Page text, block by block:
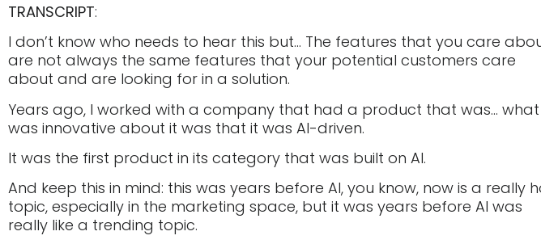
TRANSCRIPT:
I don’t know who needs to hear this but… The features that you care
are not always the same features that your potential customers care
about and are looking for in a solution.
Years ago, I worked with a company that had a product that was… what
was innovative about it was that it was AI-driven.
It was the first product in its category that was built on AI.
And keep this in mind: this was years before AI, you know, now is a really
topic, especially in the marketing space, but it was years before AI was
really like a trending topic.